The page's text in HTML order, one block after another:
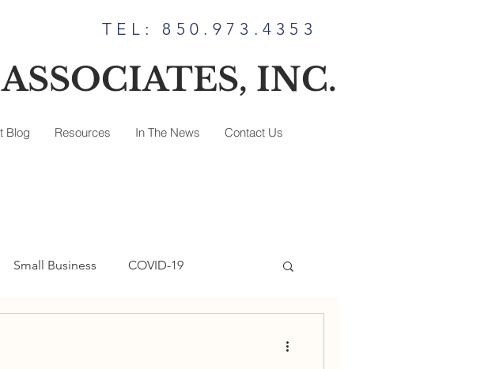
INC.
TEL: 850.973.4353
Blog Resources In The News Contact Us
Small Business COVID-19